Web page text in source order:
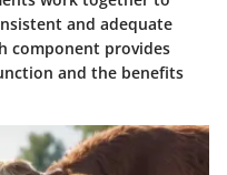
and adequate
component provides
and the benefits